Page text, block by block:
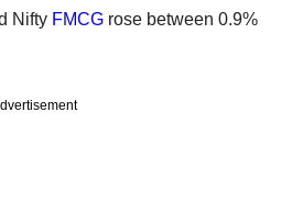
Nifty FMCG rose between 0.9%